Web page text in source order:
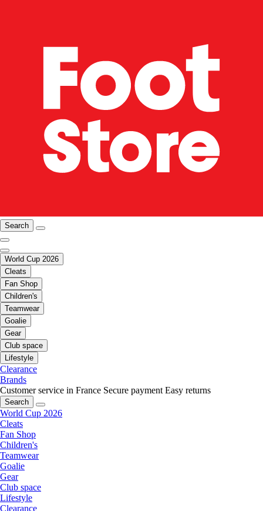
Search
World Cup 2026
Cleats
Fan Shop
Children's
Teamwear
Goalie
Gear
Club space
Lifestyle
Clearance
Brands
Customer service in France Secure payment Easy returns
Search
World Cup 2026
Cleats
Fan Shop
Children's
Teamwear
Goalie
Gear
Club space
Lifestyle
Clearance